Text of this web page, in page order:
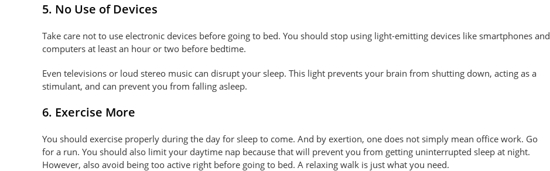
5. No Use of Devices
Take care not to use electronic devices before going to bed. You should stop using light-emitting devices like smartphones and
computers at least an hour or two before bedtime.
Even televisions or loud stereo music can disrupt your sleep. This light prevents your brain from shutting down, acting as a
stimulant, and can prevent you from falling asleep.
6. Exercise More
You should exercise properly during the day for sleep to come. And by exertion, one does not simply mean office work. Go
for a run. You should also limit your daytime nap because that will prevent you from getting uninterrupted sleep at night.
However, also avoid being too active right before going to bed. A relaxing walk is just what you need.